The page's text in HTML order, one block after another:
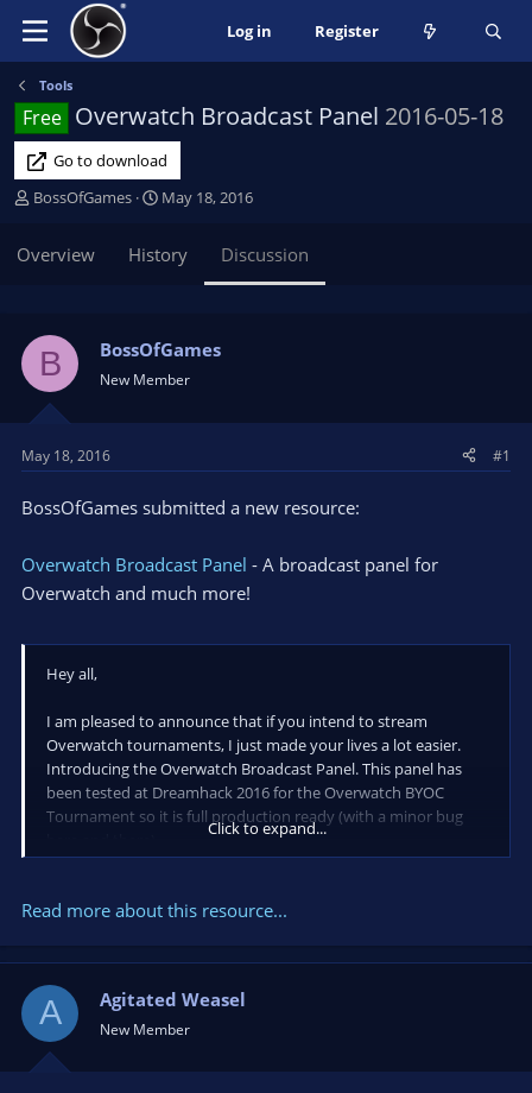
Log in Register
Tools
Free Overwatch Broadcast Panel 2016-05-18
Go to download
T
e
s
a
r
e
BossOfGames
S
r
a
t
e
May 18, 2016
Overview History Discussion
B BossOfGames
New Member
May 18, 2016 #1
BossOfGames submitted a new resource:
Overwatch Broadcast Panel - A broadcast panel for
Overwatch and much more!
Hey all,
I am pleased to announce that if you intend to stream
Overwatch tournaments, I just made your lives a lot easier.
Introducing the Overwatch Broadcast Panel. This panel has
been tested at Dreamhack 2016 for the Overwatch BYOC
Tournament so it is full production ready (with a minor bug
Ability to pull a Team roster via a text file (single line per
person/team)
Click to expand...
Read more about this resource...
A Agitated Weasel
New Member